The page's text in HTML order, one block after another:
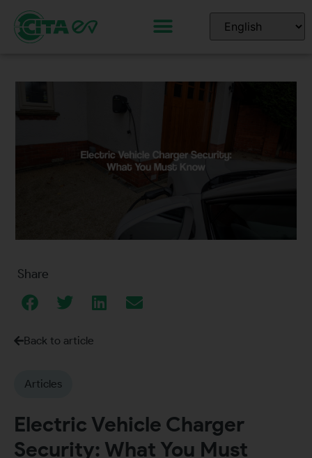
Share
Back to article
Articles
Electric Vehicle Charger
Security: What You Must